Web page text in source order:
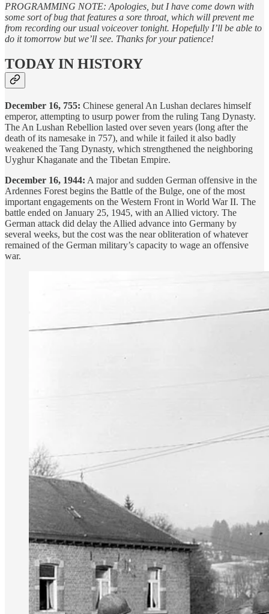
PROGRAMMING NOTE: Apologies, but I have come down with
some sort of bug that features a sore throat, which will prevent me
from recording our usual voiceover tonight. Hopefully I’ll be able to
do it tomorrow but we’ll see. Thanks for your patience!
TODAY IN HISTORY
December 16, 755: Chinese general An Lushan declares himself
emperor, attempting to usurp power from the ruling Tang Dynasty.
The An Lushan Rebellion lasted over seven years (long after the
death of its namesake in 757), and while it failed it also badly
weakened the Tang Dynasty, which strengthened the neighboring
Uyghur Khaganate and the Tibetan Empire.
December 16, 1944: A major and sudden German offensive in the
Ardennes Forest begins the Battle of the Bulge, one of the most
important engagements on the Western Front in World War II. The
battle ended on January 25, 1945, with an Allied victory. The
German attack did delay the Allied advance into Germany by
several weeks, but the cost was the near obliteration of whatever
remained of the German military’s capacity to wage an offensive
war.